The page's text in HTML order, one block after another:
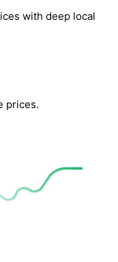
with deep local
prices.